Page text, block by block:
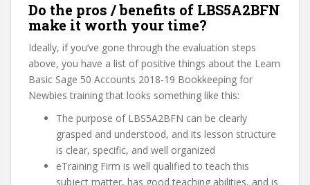
Do the pros / benefits of LBS5A2BFN
make it worth your time?
Ideally, if you’ve gone through the evaluation steps
above, you have a list of positive things about the Learn
Basic Sage 50 Accounts 2018-19 Bookkeeping for
Newbies training that looks something like this:
The purpose of LBS5A2BFN can be clearly
grasped and understood, and its lesson structure
is clear, specific, and well organized
eTraining Firm is well qualified to teach this
subject matter, has good teaching abilities, and is